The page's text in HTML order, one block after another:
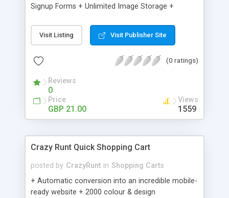
Signup Forms + Unlimited Image Storage +
Etsy & More + Automated Welcome Email +
Converts Blog Posts to Email + Unsubscribe
Emails + Automated Email Campaigns + Record
Visit Listing Visit Publisher Site
(0 ratings)
Reviews
0
Price
GBP 21.00
Views
1559
Crazy Runt Quick Shopping Cart
posted by CrazyRunt in Shopping Carts
+ Automatic conversion into an incredible mobile-
ready website + 2000 colour & design